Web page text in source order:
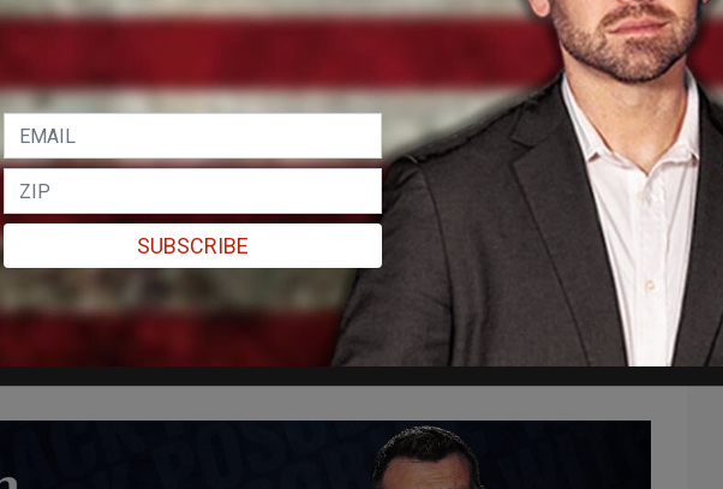
on Amazon
– but I didn’t think that I would be the first major case that I would discover.”
SUBSCRIBE